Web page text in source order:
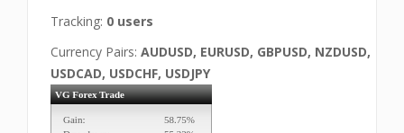
Tracking: 0 users
Currency Pairs: AUDUSD, EURUSD, GBPUSD, NZDUSD,
USDCAD, USDCHF, USDJPY